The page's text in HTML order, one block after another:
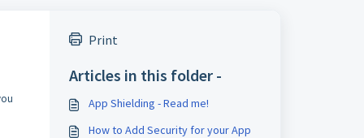
Print
Articles in this folder -
App Shielding - Read me!
How to Add Security for your App